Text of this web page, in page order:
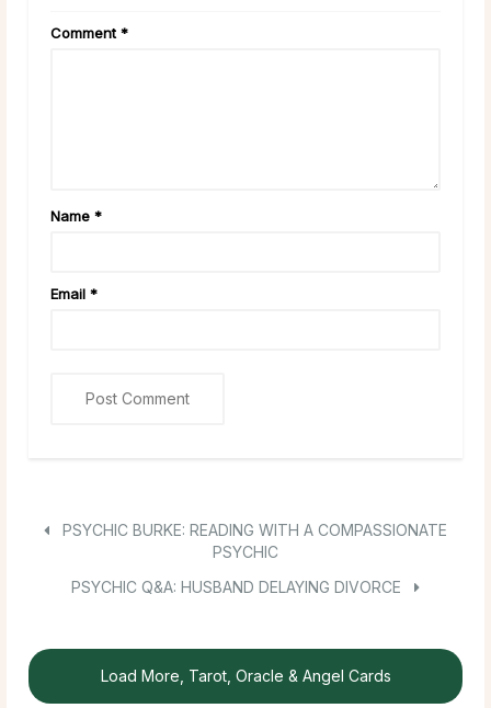
Comment *
Name *
Email *
PSYCHIC BURKE: READING WITH A COMPASSIONATE
PSYCHIC
PSYCHIC Q&A: HUSBAND DELAYING DIVORCE
Load More, Tarot, Oracle & Angel Cards